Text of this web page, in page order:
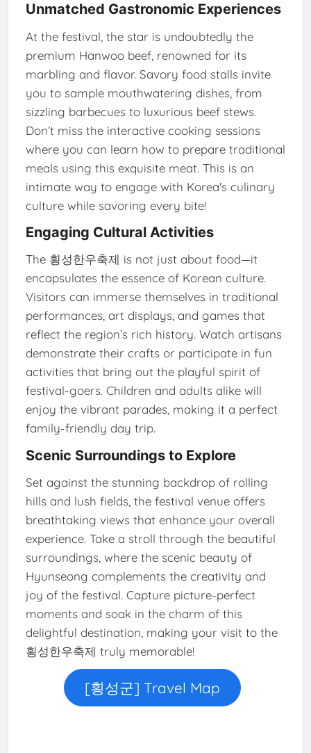
Unmatched Gastronomic Experiences
At the festival, the star is undoubtedly the
premium Hanwoo beef, renowned for its
marbling and flavor. Savory food stalls invite
you to sample mouthwatering dishes, from
sizzling barbecues to luxurious beef stews.
Don’t miss the interactive cooking sessions
where you can learn how to prepare traditional
meals using this exquisite meat. This is an
intimate way to engage with Korea's culinary
culture while savoring every bite!
Engaging Cultural Activities
The 횡성한우축제 is not just about food—it
encapsulates the essence of Korean culture.
Visitors can immerse themselves in traditional
performances, art displays, and games that
reflect the region’s rich history. Watch artisans
demonstrate their crafts or participate in fun
activities that bring out the playful spirit of
festival-goers. Children and adults alike will
enjoy the vibrant parades, making it a perfect
family-friendly day trip.
Scenic Surroundings to Explore
Set against the stunning backdrop of rolling
hills and lush fields, the festival venue offers
breathtaking views that enhance your overall
experience. Take a stroll through the beautiful
surroundings, where the scenic beauty of
Hyunseong complements the creativity and
joy of the festival. Capture picture-perfect
moments and soak in the charm of this
delightful destination, making your visit to the
횡성한우축제 truly memorable!
[횡성군] Travel Map